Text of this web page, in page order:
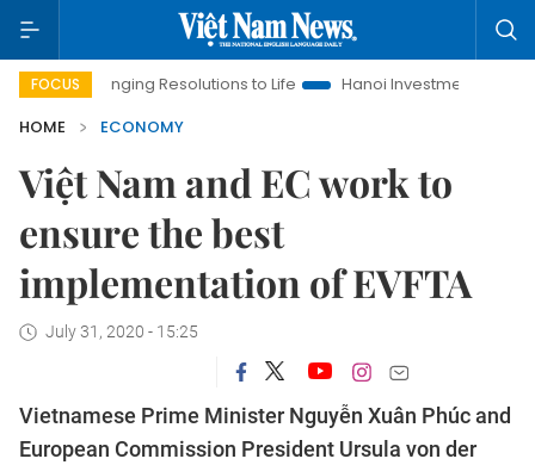
FOCUS
Bringing Resolutions to Life Hanoi Investment Promotion
HOME
ECONOMY
Việt Nam and EC work to
ensure the best
implementation of EVFTA
July 31, 2020 - 15:25
Vietnamese Prime Minister Nguyễn Xuân Phúc and
European Commission President Ursula von der